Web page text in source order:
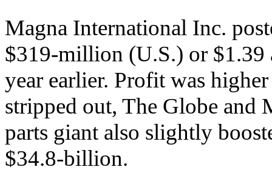
Magna International Inc.
$319-million (U.S.) or $1.39
year earlier. Profit was
stripped out, The Globe and
parts giant also slightly
$34.8-billion.